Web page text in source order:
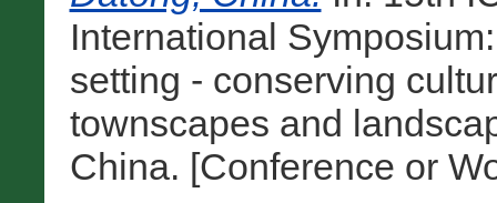
International
setting - conserving
townscapes and
China. [Conference or